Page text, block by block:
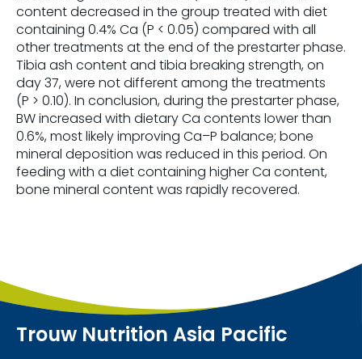
content decreased in the group treated with diet
containing 0.4% Ca (P < 0.05) compared with all
other treatments at the end of the prestarter phase.
Tibia ash content and tibia breaking strength, on
day 37, were not different among the treatments
(P > 0.10). In conclusion, during the prestarter phase,
BW increased with dietary Ca contents lower than
0.6%, most likely improving Ca–P balance; bone
mineral deposition was reduced in this period. On
feeding with a diet containing higher Ca content,
bone mineral content was rapidly recovered.
Trouw Nutrition Asia Pacific